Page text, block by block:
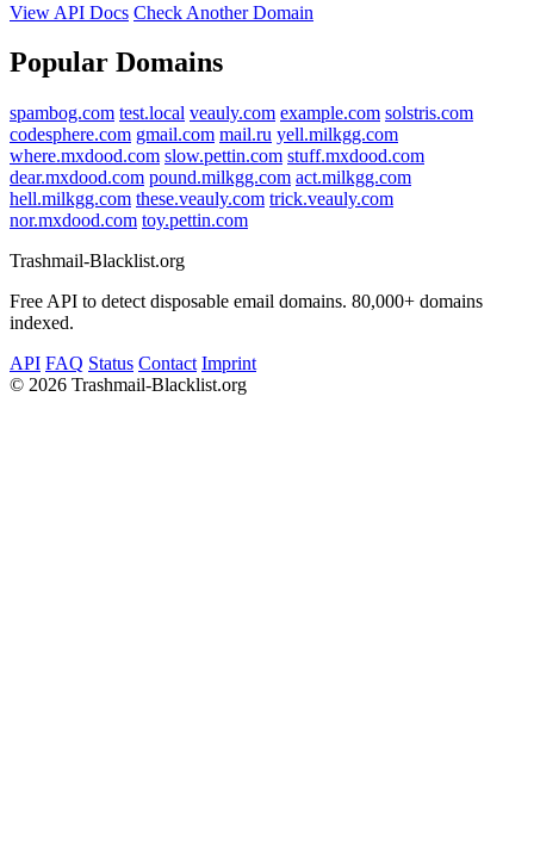
View API Docs Check Another Domain
Popular Domains
spambog.com test.local veauly.com example.com solstris.com
codesphere.com gmail.com mail.ru yell.milkgg.com
where.mxdood.com slow.pettin.com stuff.mxdood.com
dear.mxdood.com pound.milkgg.com act.milkgg.com
hell.milkgg.com these.veauly.com trick.veauly.com
nor.mxdood.com toy.pettin.com
Trashmail-Blacklist.org
Free API to detect disposable email domains. 80,000+ domains
indexed.
API FAQ Status Contact Imprint
© 2026 Trashmail-Blacklist.org